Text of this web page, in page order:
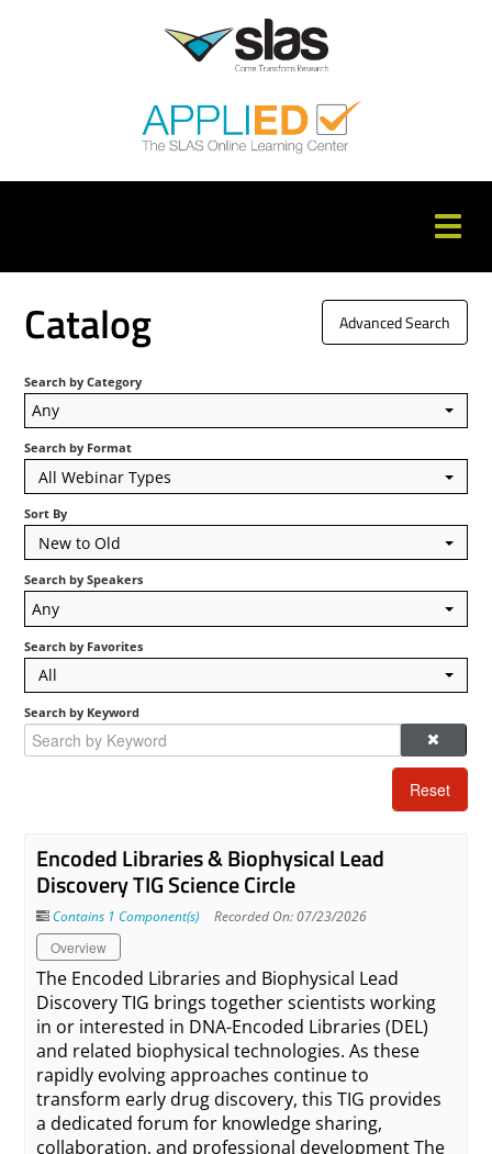
APPLIED Home
Catalog
FAQs
Cart (0 items)
Log In
Catalog Advanced Search
Search by Category
Any
Search by Format
All Webinar Types
Sort By
New to Old
Search by Speakers
Any
Search by Favorites
All
Search by Keyword
Reset
Encoded Libraries & Biophysical Lead
Discovery TIG Science Circle
Contains 1 Component(s)
Recorded On: 07/23/2026
Overview
The Encoded Libraries and Biophysical Lead
Discovery TIG brings together scientists working
in or interested in DNA-Encoded Libraries (DEL)
and related biophysical technologies. As these
rapidly evolving approaches continue to
transform early drug discovery, this TIG provides
a dedicated forum for knowledge sharing,
collaboration, and professional development The